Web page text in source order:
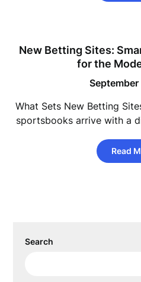
New Betting Sites:
for the
What Sets New Betting
sportsbooks arrive with a
Read
Search